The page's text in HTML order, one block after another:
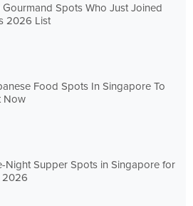
Gourmand Spots Who Just Joined
2026 List
Food Spots In Singapore To
Now
Night Supper Spots in Singapore for
2026